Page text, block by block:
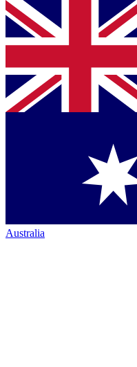
Australia